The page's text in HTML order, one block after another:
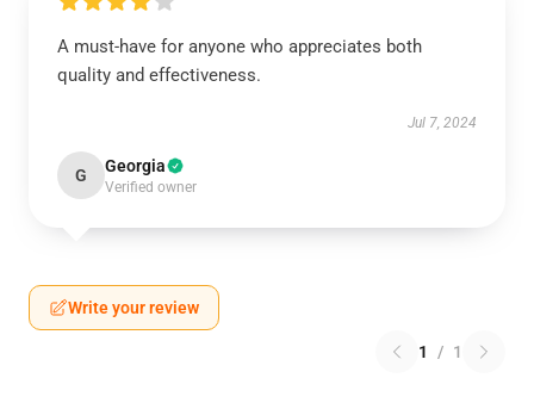
A must-have for anyone who appreciates both
quality and effectiveness.
Jul 7, 2024
G Georgia
Verified owner
Write your review
1 / 1